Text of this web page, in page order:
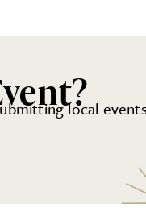
local